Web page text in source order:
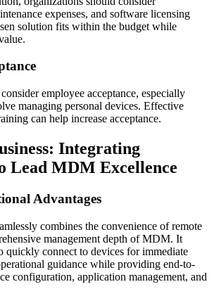
expenses, and software licensing
solution fits within the budget while
employee acceptance, especially
managing personal devices. Effective
can help increase acceptance.
Integrating
Lead MDM Excellence
Advantages
combines the convenience of remote
management depth of MDM. It
quickly connect to devices for immediate
guidance while providing end-to-
configuration, application management, and